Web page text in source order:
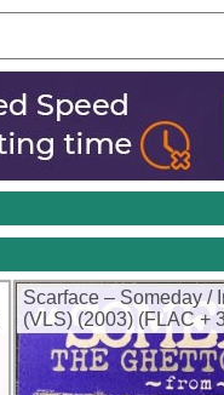
Scarface – Someday /
(VLS) (2003) (FLAC +